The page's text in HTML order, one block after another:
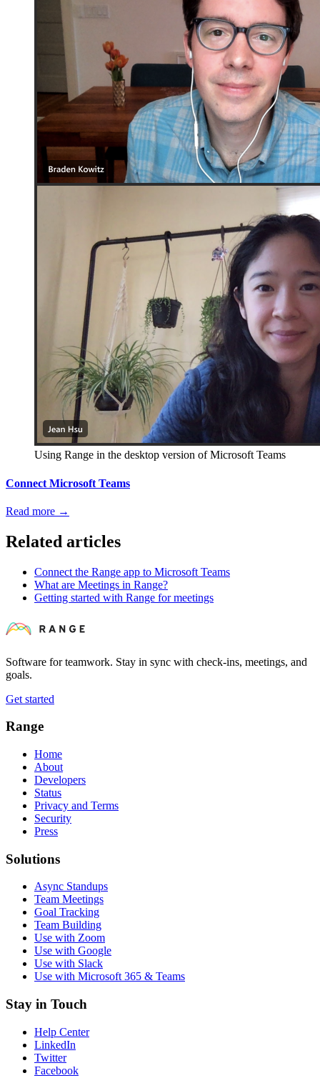
Using Range in the desktop version of Microsoft Teams
Connect Microsoft Teams
Read more →
Related articles
Connect the Range app to Microsoft Teams
What are Meetings in Range?
Getting started with Range for meetings
Software for teamwork. Stay in sync with check-ins, meetings, and
goals.
Get started
Range
Home
About
Developers
Status
Privacy and Terms
Security
Press
Solutions
Async Standups
Team Meetings
Goal Tracking
Team Building
Use with Zoom
Use with Google
Use with Slack
Use with Microsoft 365 & Teams
Stay in Touch
Help Center
LinkedIn
Twitter
Facebook